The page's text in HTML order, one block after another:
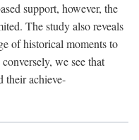
support, however, the
The study also reveals
of historical moments to
we see that
their achieve-